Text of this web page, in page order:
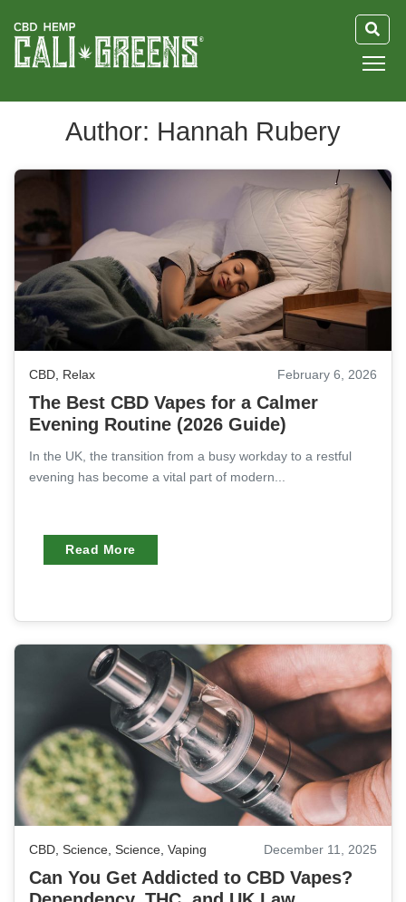
GUIDE
ABOUT US
Author: Hannah Rubery
CBD, Relax February 6, 2026
The Best CBD Vapes for a Calmer
Evening Routine (2026 Guide)
In the UK, the transition from a busy workday to a restful
evening has become a vital part of modern...
Read More
CBD, Science, Science, Vaping December 11, 2025
Can You Get Addicted to CBD Vapes?